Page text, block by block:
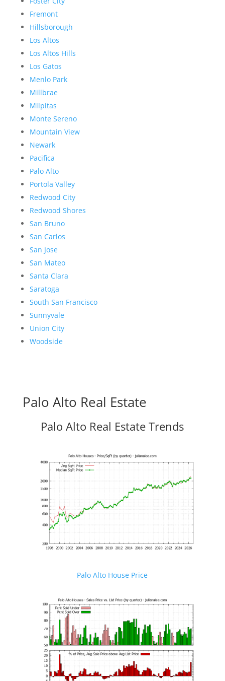
Fremont
Hillsborough
Los Altos
Los Altos Hills
Los Gatos
Menlo Park
Millbrae
Milpitas
Monte Sereno
Mountain View
Newark
Pacifica
Palo Alto
Portola Valley
Redwood City
Redwood Shores
San Bruno
San Carlos
San Jose
San Mateo
Santa Clara
Saratoga
South San Francisco
Sunnyvale
Union City
Woodside
Palo Alto Real Estate
Palo Alto Real Estate Trends
Palo Alto House Price